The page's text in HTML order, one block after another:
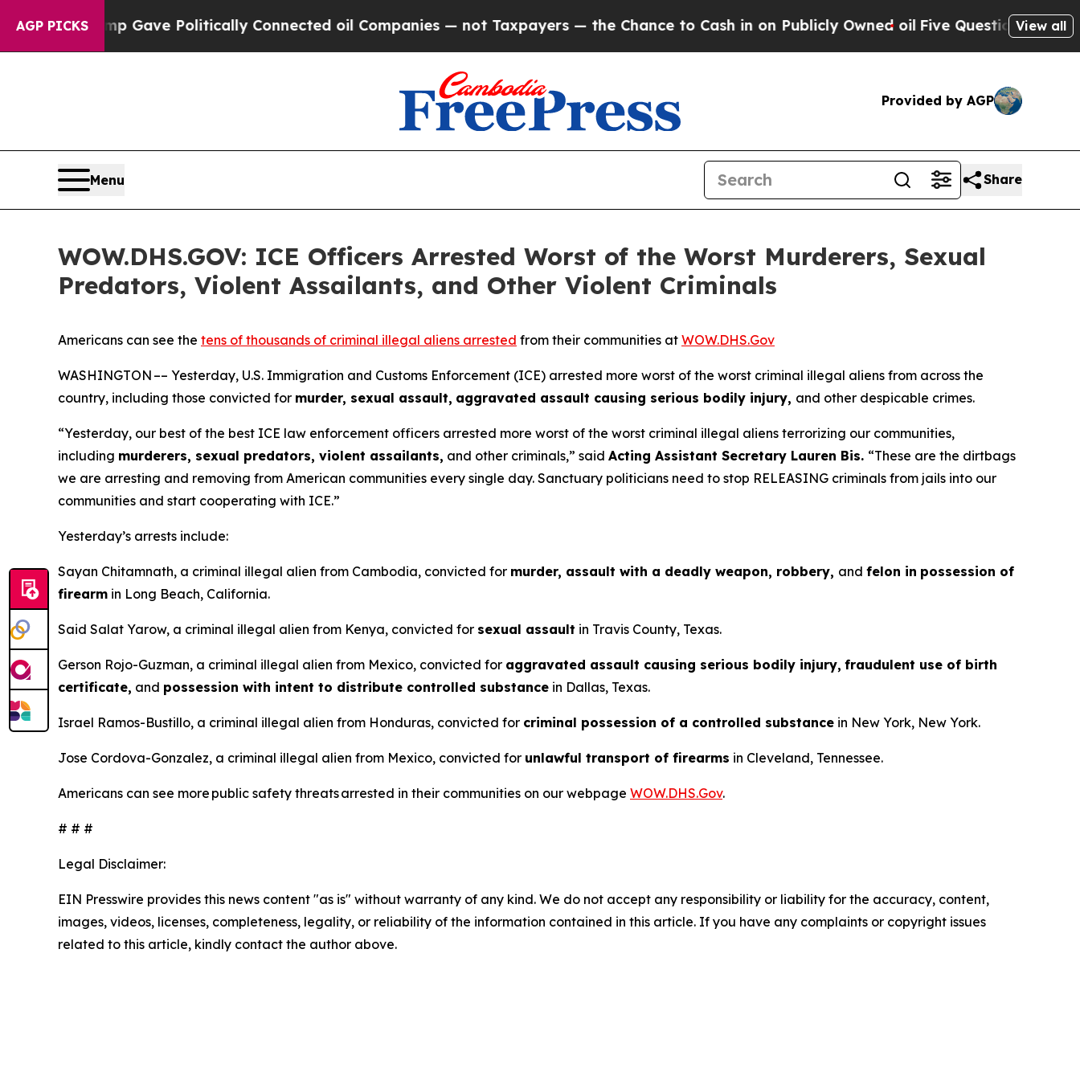
AGP PICKS
Trump Gave Politically Connected oil Companies — not Taxpayers — the Chance to Cash in on Publicly Owned oilFive Questions the US
View all
Provided by AGP
Menu Share
WOW.DHS.GOV: ICE Officers Arrested Worst of the Worst Murderers, Sexual
Predators, Violent Assailants, and Other Violent Criminals
Americans can see the tens of thousands of criminal illegal aliens arrested from their communities at WOW.DHS.Gov
WASHINGTON –– Yesterday, U.S. Immigration and Customs Enforcement (ICE) arrested more worst of the worst criminal illegal aliens from across the
country, including those convicted for murder, sexual assault, aggravated assault causing serious bodily injury, and other despicable crimes.
“Yesterday, our best of the best ICE law enforcement officers arrested more worst of the worst criminal illegal aliens terrorizing our communities,
including murderers, sexual predators, violent assailants, and other criminals,” said Acting Assistant Secretary Lauren Bis. “These are the dirtbags
we are arresting and removing from American communities every single day. Sanctuary politicians need to stop RELEASING criminals from jails into our
communities and start cooperating with ICE.”
Yesterday’s arrests include:
Sayan Chitamnath, a criminal illegal alien from Cambodia, convicted for murder, assault with a deadly weapon, robbery, and felon in possession of
firearm in Long Beach, California.
Said Salat Yarow, a criminal illegal alien from Kenya, convicted for sexual assault in Travis County, Texas.
Gerson Rojo-Guzman, a criminal illegal alien from Mexico, convicted for aggravated assault causing serious bodily injury, fraudulent use of birth
certificate, and possession with intent to distribute controlled substance in Dallas, Texas.
Israel Ramos-Bustillo, a criminal illegal alien from Honduras, convicted for criminal possession of a controlled substance in New York, New York.
Jose Cordova-Gonzalez, a criminal illegal alien from Mexico, convicted for unlawful transport of firearms in Cleveland, Tennessee.
Americans can see more public safety threats arrested in their communities on our webpage WOW.DHS.Gov.
# # #
Legal Disclaimer:
EIN Presswire provides this news content "as is" without warranty of any kind. We do not accept any responsibility or liability for the accuracy, content,
images, videos, licenses, completeness, legality, or reliability of the information contained in this article. If you have any complaints or copyright issues
related to this article, kindly contact the author above.